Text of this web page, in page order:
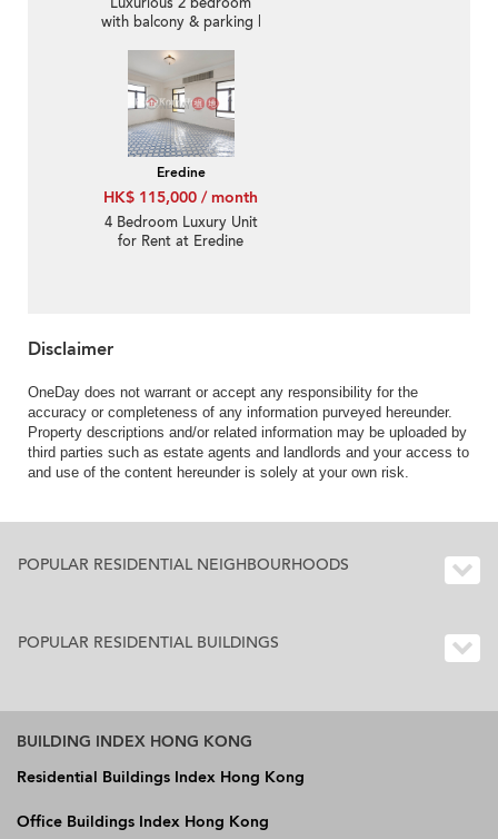
with balcony & parking |
Eredine
HK$ 115,000 / month
4 Bedroom Luxury Unit
for Rent at Eredine
Disclaimer
OneDay does not warrant or accept any responsibility for the
accuracy or completeness of any information purveyed hereunder.
Property descriptions and/or related information may be uploaded by
third parties such as estate agents and landlords and your access to
and use of the content hereunder is solely at your own risk.
POPULAR RESIDENTIAL NEIGHBOURHOODS
POPULAR RESIDENTIAL BUILDINGS
BUILDING INDEX HONG KONG
Residential Buildings Index Hong Kong
Office Buildings Index Hong Kong